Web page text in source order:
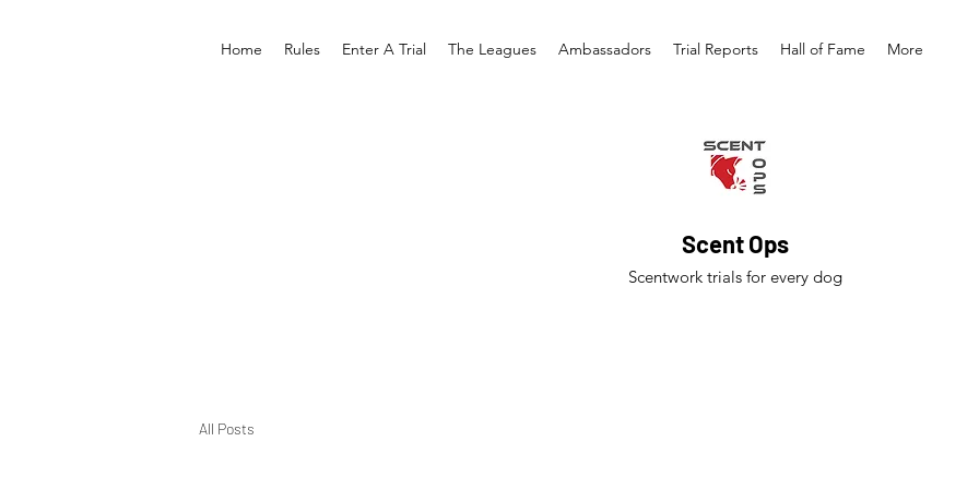
Home Rules Enter A Trial The Leagues Ambassadors Trial Reports Hall of Fame More
Scent Ops
Scentwork trials for every dog
All Posts